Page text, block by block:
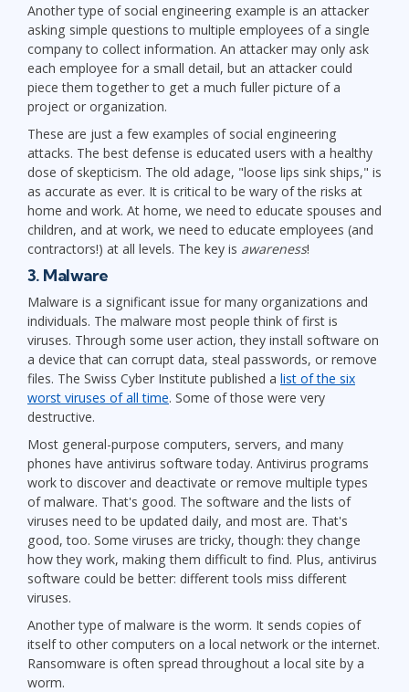
Another type of social engineering example is an attacker
asking simple questions to multiple employees of a single
company to collect information. An attacker may only ask
each employee for a small detail, but an attacker could
piece them together to get a much fuller picture of a
project or organization.
These are just a few examples of social engineering
attacks. The best defense is educated users with a healthy
dose of skepticism. The old adage, "loose lips sink ships," is
as accurate as ever. It is critical to be wary of the risks at
home and work. At home, we need to educate spouses and
children, and at work, we need to educate employees (and
contractors!) at all levels. The key is awareness!
3. Malware
Malware is a significant issue for many organizations and
individuals. The malware most people think of first is
viruses. Through some user action, they install software on
a device that can corrupt data, steal passwords, or remove
files. The Swiss Cyber Institute published a list of the six
worst viruses of all time. Some of those were very
destructive.
Most general-purpose computers, servers, and many
phones have antivirus software today. Antivirus programs
work to discover and deactivate or remove multiple types
of malware. That's good. The software and the lists of
viruses need to be updated daily, and most are. That's
good, too. Some viruses are tricky, though: they change
how they work, making them difficult to find. Plus, antivirus
software could be better: different tools miss different
viruses.
Another type of malware is the worm. It sends copies of
itself to other computers on a local network or the internet.
Ransomware is often spread throughout a local site by a
worm.